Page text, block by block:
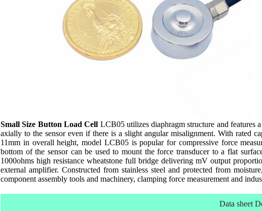
Small Size Button Load Cell LCB05 utilizes diaphragm structure and features
axially to the sensor even if there is a slight angular misalignment. With rated
11mm in overall height, model LCB05 is popular for compressive force
bottom of the sensor can be used to mount the force transducer to a flat
1000ohms high resistance wheatstone full bridge delivering mV output
external amplifier. Constructed from stainless steel and protected from
component assembly tools and machinery, clamping force measurement and
Data sheet